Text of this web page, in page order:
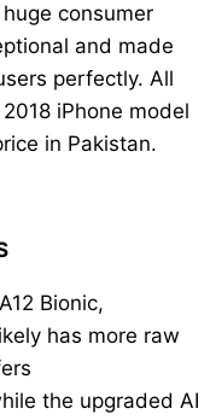
consumer
and made
perfectly. All
iPhone model
in Pakistan.
Bionic,
has more raw
the upgraded AI